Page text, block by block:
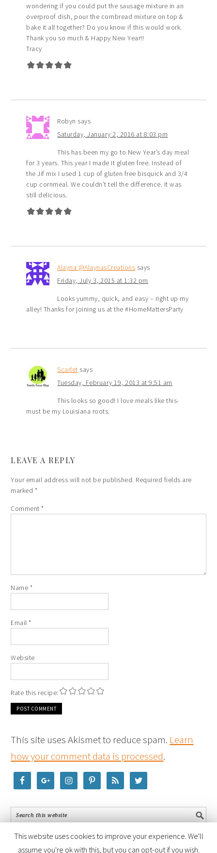
wondering if you could put the sausage mixture in an
overproof dish, pour the cornbread mixture on top &
bake it all together? Do you know if this would work.
Thank you so much & Happy New Year!!
Tracy
Robyn says
Saturday, January 2, 2016 at 8:03 pm
This has been my go to New Year’s day meal
for 3 years. This year I made it gluten free. Instead of
the Jif mix I used 1 cup of gluten free bisquick and 3/4
cup cornmeal. We couldn’t tell the difference. It was
still delicious.
Alayna @AlaynasCreations says
Friday, July 3, 2015 at 1:32 pm
Looks yummy, quick, and easy – right up my
alley! Thanks for joining us at the #HomeMattersParty
Scarlet says
Tuesday, February 19, 2013 at 9:51 am
This looks so good! I love meals like this-
must be my Louisiana roots.
LEAVE A REPLY
Your email address will not be published. Required fields are
marked *
Comment*
Name *
Email*
Website
Rate this recipe:
This site uses Akismet to reduce spam. Learn
how your comment data is processed.
This website uses cookies to improve your experience. We'll
assume you're ok with this, but you can opt-out if you wish.